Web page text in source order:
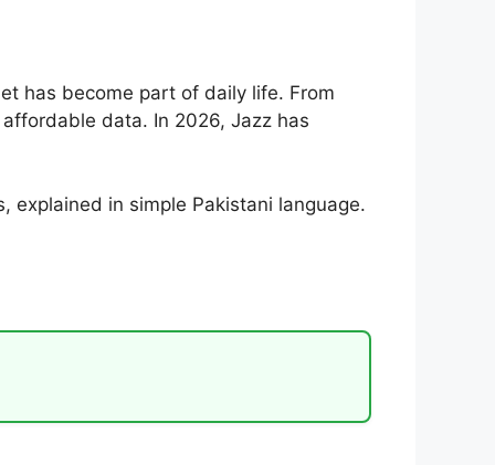
has become part of daily life. From
data. In 2026, Jazz has
explained in simple Pakistani language.